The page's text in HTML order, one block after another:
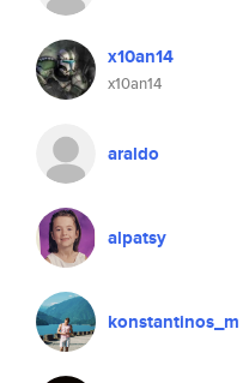
x10an14
x10an14
araldo
alpatsy
konstantinos_m